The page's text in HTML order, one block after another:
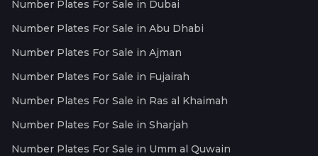
Number Plates For Sale in Dubai
Number Plates For Sale in Abu Dhabi
Number Plates For Sale in Ajman
Number Plates For Sale in Fujairah
Number Plates For Sale in Ras al Khaimah
Number Plates For Sale in Sharjah
Number Plates For Sale in Umm al Quwain